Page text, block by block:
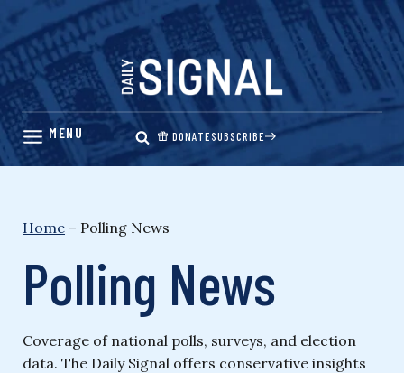
Skip
content
DONATESUBSCRIBE
Home – Polling News
Polling News
Coverage of national polls, surveys, and election
data. The Daily Signal offers conservative insights